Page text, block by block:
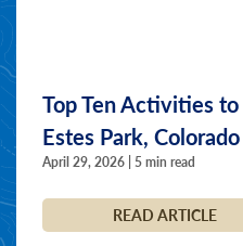
Top Ten Activities
Estes Park, Colorado
April 29, 2026 | 5 min read
READ ARTICLE